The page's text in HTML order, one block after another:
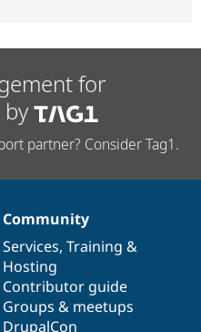
for
partner? Consider Tag1.
Community
Services, Training &
Hosting
Contributor guide
Groups & meetups
DrupalCon